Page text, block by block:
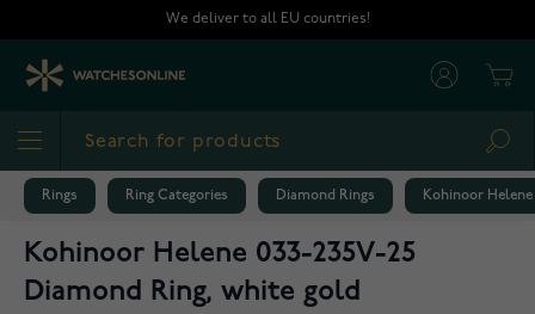
We deliver to all EU countries!
Rings Ring Categories Diamond Rings Kohinoor
Kohinoor Helene 033-235V-25
Diamond Ring, white gold